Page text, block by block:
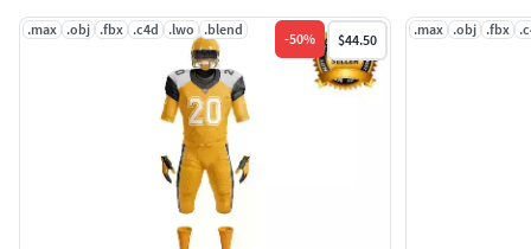
.max .obj .fbx .c4d .lwo .blend
-50% $44.50
.max .obj .fbx